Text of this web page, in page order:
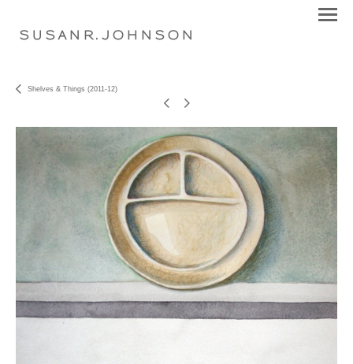
S U S A N R . J O H N S O N
Shelves & Things (2011-12)